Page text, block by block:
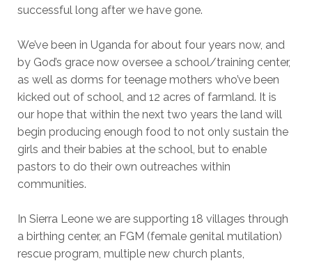
successful long after we have gone.
We’ve been in Uganda for about four years now, and
by God’s grace now oversee a school/training center,
as well as dorms for teenage mothers who’ve been
kicked out of school, and 12 acres of farmland. It is
our hope that within the next two years the land will
begin producing enough food to not only sustain the
girls and their babies at the school, but to enable
pastors to do their own outreaches within
communities.
In Sierra Leone we are supporting 18 villages through
a birthing center, an FGM (female genital mutilation)
rescue program, multiple new church plants,